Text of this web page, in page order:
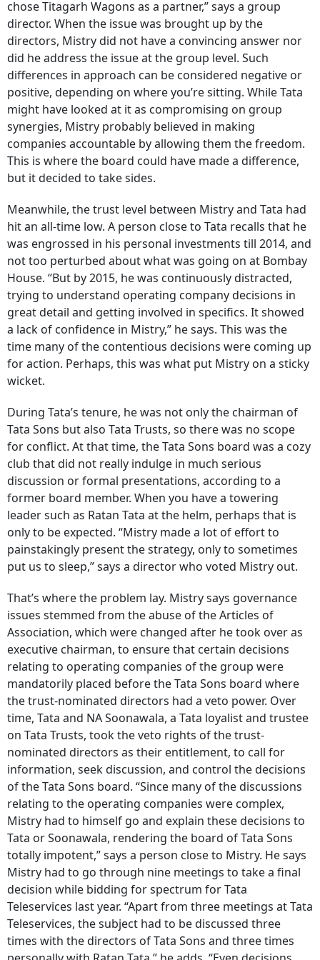
chose Titagarh Wagons as a partner,” says a group
director. When the issue was brought up by the
directors, Mistry did not have a convincing answer nor
did he address the issue at the group level. Such
differences in approach can be considered negative or
positive, depending on where you’re sitting. While Tata
might have looked at it as compromising on group
synergies, Mistry probably believed in making
companies accountable by allowing them the freedom.
This is where the board could have made a difference,
but it decided to take sides.
Meanwhile, the trust level between Mistry and Tata had
hit an all-time low. A person close to Tata recalls that he
was engrossed in his personal investments till 2014, and
not too perturbed about what was going on at Bombay
House. “But by 2015, he was continuously distracted,
trying to understand operating company decisions in
great detail and getting involved in specifics. It showed
a lack of confidence in Mistry,” he says. This was the
time many of the contentious decisions were coming up
for action. Perhaps, this was what put Mistry on a sticky
wicket.
During Tata’s tenure, he was not only the chairman of
Tata Sons but also Tata Trusts, so there was no scope
for conflict. At that time, the Tata Sons board was a cozy
club that did not really indulge in much serious
discussion or formal presentations, according to a
former board member. When you have a towering
leader such as Ratan Tata at the helm, perhaps that is
only to be expected. “Mistry made a lot of effort to
painstakingly present the strategy, only to sometimes
put us to sleep,” says a director who voted Mistry out.
That’s where the problem lay. Mistry says governance
issues stemmed from the abuse of the Articles of
Association, which were changed after he took over as
executive chairman, to ensure that certain decisions
relating to operating companies of the group were
mandatorily placed before the Tata Sons board where
the trust-nominated directors had a veto power. Over
time, Tata and NA Soonawala, a Tata loyalist and trustee
on Tata Trusts, took the veto rights of the trust-
nominated directors as their entitlement, to call for
information, seek discussion, and control the decisions
of the Tata Sons board. “Since many of the discussions
relating to the operating companies were complex,
Mistry had to himself go and explain these decisions to
Tata or Soonawala, rendering the board of Tata Sons
totally impotent,” says a person close to Mistry. He says
Mistry had to go through nine meetings to take a final
decision while bidding for spectrum for Tata
Teleservices last year. “Apart from three meetings at Tata
Teleservices, the subject had to be discussed three
times with the directors of Tata Sons and three times